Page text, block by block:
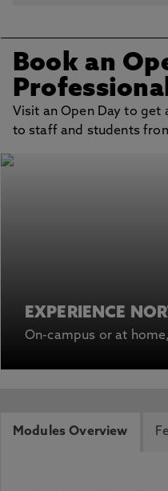
Book an
Visit an Open Day to get
to staff and students
EXPERIENCE
On-campus or at
Modules Overview